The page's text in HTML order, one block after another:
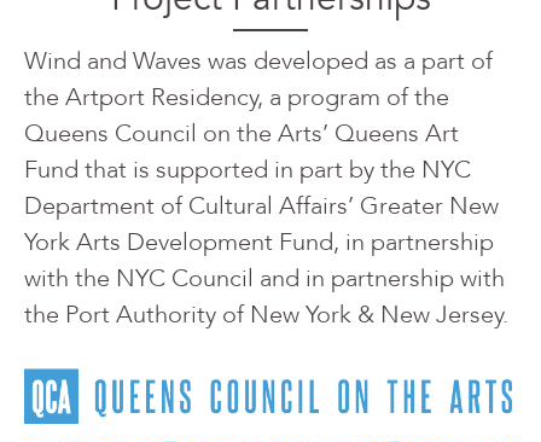
Wind and Waves was developed as a part of
the Artport Residency, a program of the
Queens Council on the Arts’ Queens Art
Fund that is supported in part by the NYC
Department of Cultural Affairs’ Greater New
York Arts Development Fund, in partnership
with the NYC Council and in partnership with
the Port Authority of New York & New Jersey.